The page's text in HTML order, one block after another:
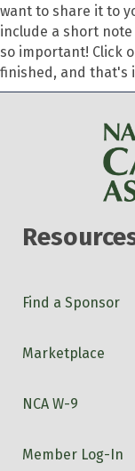
want to share it to
include a short
so important! Click
finished, and that's
Find a Sponsor
Marketplace
NCA W-9
Member Log-In